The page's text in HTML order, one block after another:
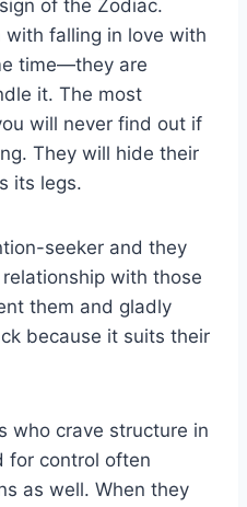
of the Zodiac.
with falling in love with
time—they are
it. The most
will never find out if
They will hide their
its legs.
seeker and they
with those
them and gladly
because it suits their
who crave structure in
for control often
as well. When they